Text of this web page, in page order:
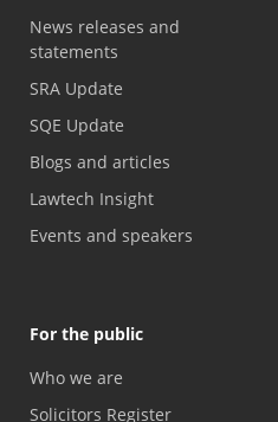
News releases and
statements
SRA Update
SQE Update
Blogs and articles
Lawtech Insight
Events and speakers
For the public
Who we are
Solicitors Register